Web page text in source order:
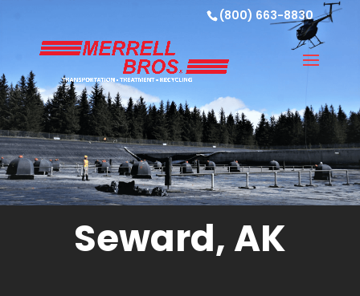
(800) 663-8830
Seward, AK